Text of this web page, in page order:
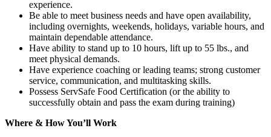
experience.
Be able to meet business needs and have open availability,
including overnights, weekends, holidays, variable hours, and
maintain dependable attendance.
Have ability to stand up to 10 hours, lift up to 55 lbs., and
meet physical demands.
Have experience coaching or leading teams; strong customer
service, communication, and multitasking skills.
Possess ServSafe Food Certification (or the ability to
successfully obtain and pass the exam during training)
Where & How You’ll Work